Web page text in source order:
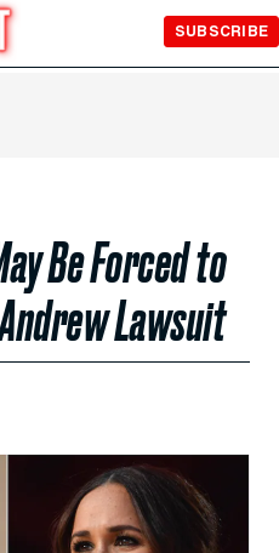
SUBSCRIBE
Be Forced to
Lawsuit